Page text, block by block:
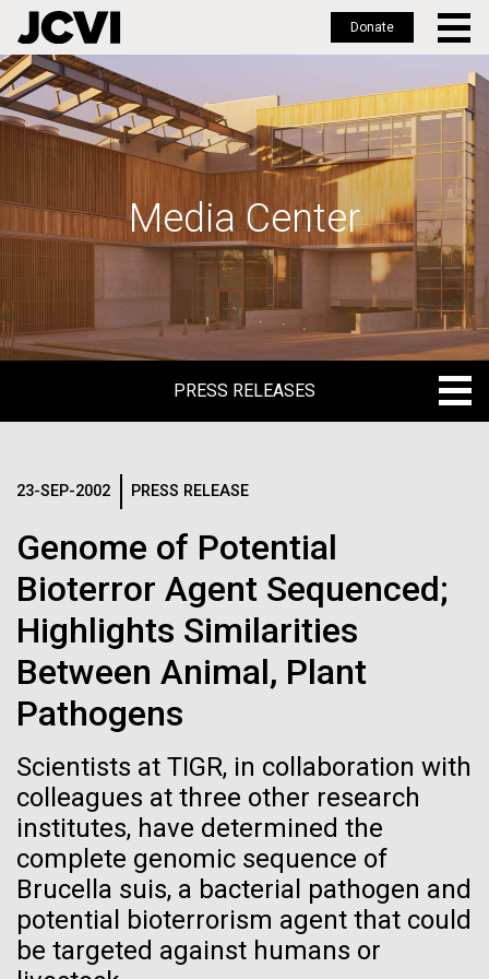
Skip
to
main
Donate
Media Center
PRESS RELEASES
MEDIA RESOURCES
IN THE NEWS
MEDIA RESOURCES
23-SEP-2002 PRESS RELEASE
Genome of Potential
Bioterror Agent Sequenced;
Highlights Similarities
Between Animal, Plant
Pathogens
Scientists at TIGR, in collaboration with
colleagues at three other research
institutes, have determined the
complete genomic sequence of
Brucella suis, a bacterial pathogen and
potential bioterrorism agent that could
be targeted against humans or
J. Craig Venter
Institute Inspires
Kids on “Take Your
09-AUG-2023 QUANTA MAGAZINE
Even Synthetic
Life Forms With a
Logos
The JCVI logo is presented in two formats: stacked and
inline. Both are acceptable, with no preference towards
Any use of the J. Craig Venter Institute logo or
name must be cleared through the JCVI Marketing and
Communications team. Please submit requests to
info@jcvi.org.
To download, choose a version below, right-click, and select
“save link as” or similar.